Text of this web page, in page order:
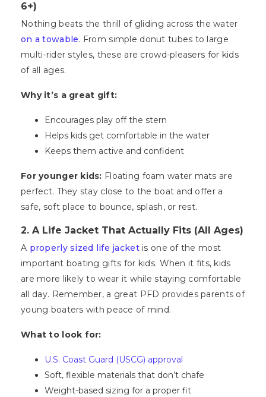
6+)
Nothing beats the thrill of gliding across the water
on a towable. From simple donut tubes to large
multi-rider styles, these are crowd-pleasers for kids
of all ages.
Why it’s a great gift:
Encourages play off the stern
Helps kids get comfortable in the water
Keeps them active and confident
For younger kids: Floating foam water mats are
perfect. They stay close to the boat and offer a
safe, soft place to bounce, splash, or rest.
2. A Life Jacket That Actually Fits (All Ages)
A properly sized life jacketis one of the most
important boating gifts for kids. When it fits, kids
are more likely to wear it while staying comfortable
all day. Remember, a great PFD provides parents of
young boaters with peace of mind.
What to look for:
U.S. Coast Guard (USCG) approval
Soft, flexible materials that don’t chafe
Weight-based sizing for a proper fit